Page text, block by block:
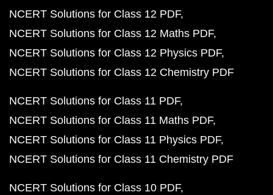
NCERT Solutions for Class 12 PDF
NCERT Solutions for Class 12 Maths PDF
NCERT Solutions for Class 12 Physics PDF
NCERT Solutions for Class 12 Chemistry PDF
NCERT Solutions for Class 11 PDF
NCERT Solutions for Class 11 Maths PDF
NCERT Solutions for Class 11 Physics PDF
NCERT Solutions for Class 11 Chemistry PDF
NCERT Solutions for Class 10 PDF